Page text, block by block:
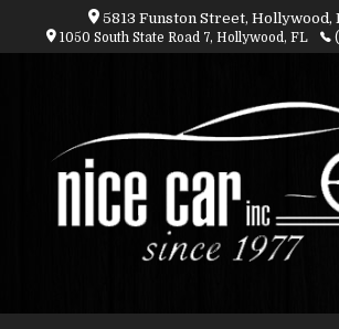
5813 Funston Street, Hollywood,
1050 South State Road 7, Hollywood, FL